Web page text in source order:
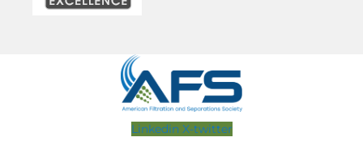
Linkedin X-twitter